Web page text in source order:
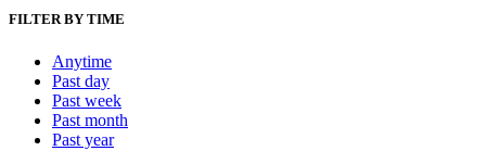
FILTER BY TIME
Anytime
Past day
Past week
Past month
Past year